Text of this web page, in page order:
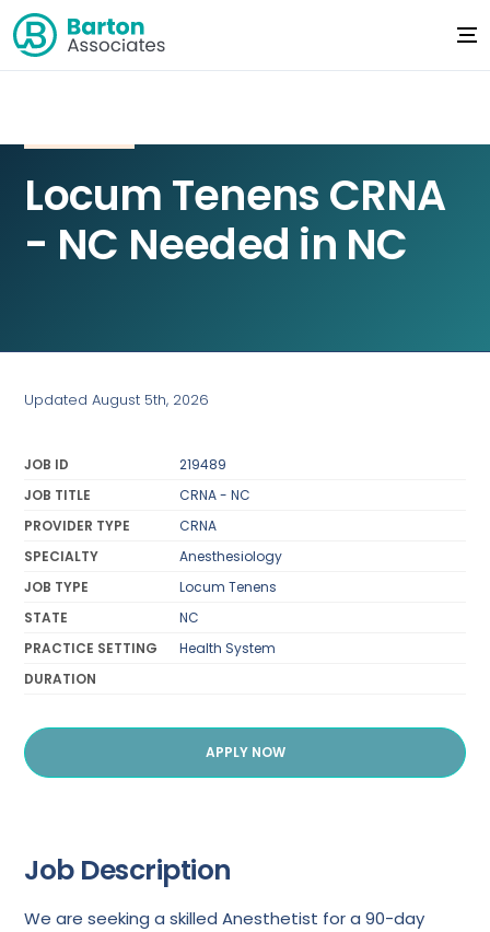
Locum Tenens CRNA
- NC Needed in NC
Updated August 5th, 2026
JOB ID
219489
JOB TITLE
CRNA - NC
PROVIDER TYPE
CRNA
SPECIALTY
Anesthesiology
JOB TYPE
Locum Tenens
STATE
NC
PRACTICE SETTING
Health System
DURATION
APPLY NOW
Job Description
We are seeking a skilled Anesthetist for a 90-day